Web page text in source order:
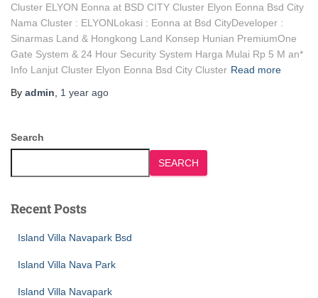
Cluster ELYON Eonna at BSD CITY Cluster Elyon Eonna Bsd City
Nama Cluster : ELYONLokasi : Eonna at Bsd CityDeveloper :
Sinarmas Land & Hongkong Land Konsep Hunian PremiumOne
Gate System & 24 Hour Security System Harga Mulai Rp 5 M an*
Info Lanjut Cluster Elyon Eonna Bsd City Cluster Read more
By admin 1 year ago
Search
SEARCH
Recent Posts
Island Villa Navapark Bsd
Island Villa Nava Park
Island Villa Navapark